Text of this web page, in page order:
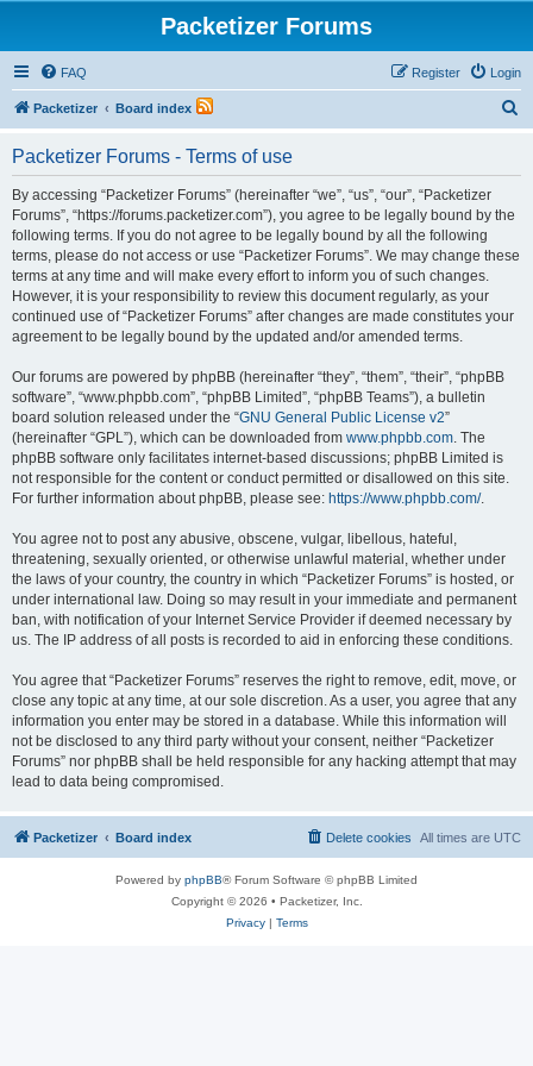
Packetizer Forums
FAQ Login
Register
Packetizer Board index
Packetizer Forums - Terms of use
By accessing “Packetizer Forums” (hereinafter “we”, “us”, “our”, “Packetizer
Forums”, “https://forums.packetizer.com”), you agree to be legally bound by the
following terms. If you do not agree to be legally bound by all the following
terms, please do not access or use “Packetizer Forums”. We may change these
terms at any time and will make every effort to inform you of such changes.
However, it is your responsibility to review this document regularly, as your
continued use of “Packetizer Forums” after changes are made constitutes your
agreement to be legally bound by the updated and/or amended terms.
Our forums are powered by phpBB (hereinafter “they”, “them”, “their”, “phpBB
software”, “www.phpbb.com”, “phpBB Limited”, “phpBB Teams”), a bulletin
board solution released under the “GNU General Public License v2”
(hereinafter “GPL”), which can be downloaded from www.phpbb.com. The
phpBB software only facilitates internet-based discussions; phpBB Limited is
not responsible for the content or conduct permitted or disallowed on this site.
For further information about phpBB, please see: https://www.phpbb.com/.
You agree not to post any abusive, obscene, vulgar, libellous, hateful,
threatening, sexually oriented, or otherwise unlawful material, whether under
the laws of your country, the country in which “Packetizer Forums” is hosted, or
under international law. Doing so may result in your immediate and permanent
ban, with notification of your Internet Service Provider if deemed necessary by
us. The IP address of all posts is recorded to aid in enforcing these conditions.
You agree that “Packetizer Forums” reserves the right to remove, edit, move, or
close any topic at any time, at our sole discretion. As a user, you agree that any
information you enter may be stored in a database. While this information will
not be disclosed to any third party without your consent, neither “Packetizer
Forums” nor phpBB shall be held responsible for any hacking attempt that may
lead to data being compromised.
Packetizer Board index All times are UTC
Delete cookies
Powered by phpBB® Forum Software © phpBB Limited
Copyright © 2026 • Packetizer, Inc.
Privacy| Terms